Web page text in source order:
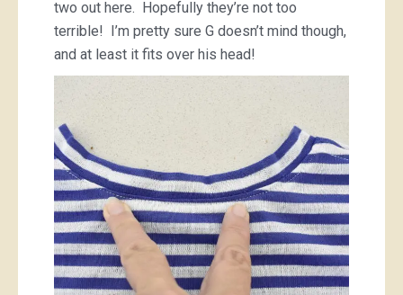
two out here. Hopefully they’re not too
terrible! I’m pretty sure G doesn’t mind though,
and at least it fits over his head!